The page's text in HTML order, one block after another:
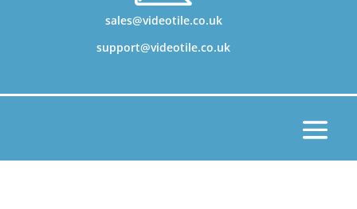
sales@videotile.co.uk
support@videotile.co.uk